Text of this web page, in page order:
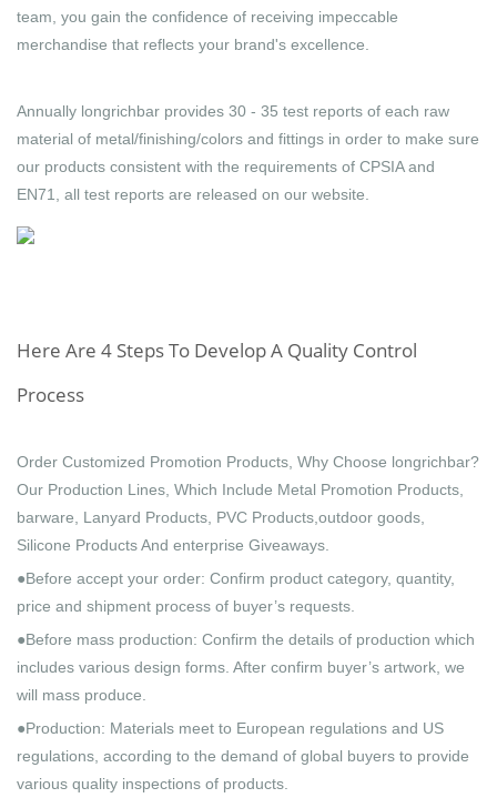
team, you gain the confidence of receiving impeccable
merchandise that reflects your brand's excellence.
Annually longrichbar provides 30 - 35 test reports of each raw
material of metal/finishing/colors and fittings in order to make sure
our products consistent with the requirements of CPSIA and
EN71, all test reports are released on our website.
Here Are 4 Steps To Develop A Quality Control
Process
Order Customized Promotion Products, Why Choose longrichbar?
Our Production Lines, Which Include Metal Promotion Products,
barware, Lanyard Products, PVC Products,outdoor goods,
Silicone Products And enterprise Giveaways.
●Before accept your order: Confirm product category, quantity,
price and shipment process of buyer’s requests.
●Before mass production: Confirm the details of production which
includes various design forms. After confirm buyer’s artwork, we
will mass produce.
●Production: Materials meet to European regulations and US
regulations, according to the demand of global buyers to provide
various quality inspections of products.